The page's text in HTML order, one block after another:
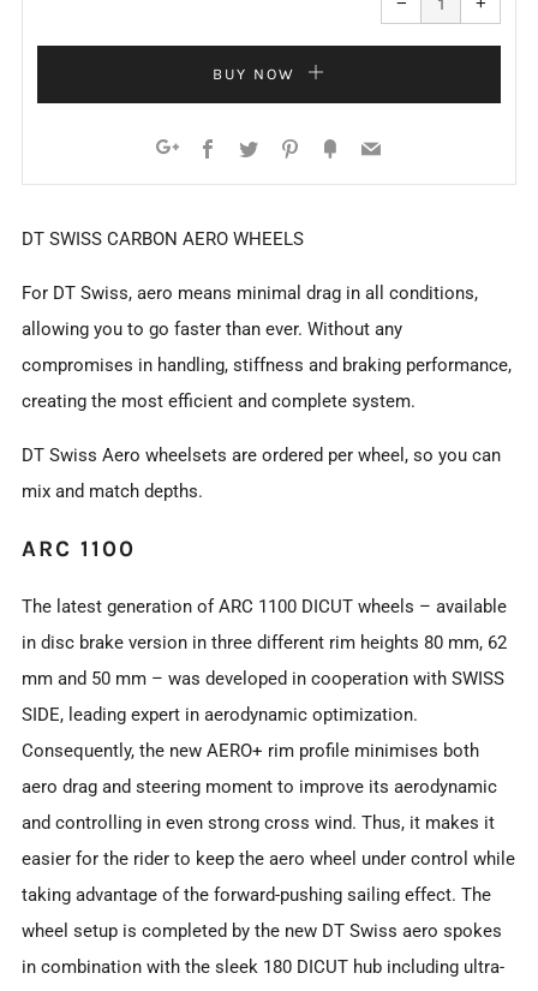
quantity
one one
BUY NOW
Facebook
Twitter Pinterest
FancyEmail
DT SWISS CARBON AERO WHEELS
For DT Swiss, aero means minimal drag in all conditions,
allowing you to go faster than ever. Without any
compromises in handling, stiffness and braking performance,
creating the most efficient and complete system.
DT Swiss Aero wheelsets are ordered per wheel, so you can
mix and match depths.
ARC 1100
The latest generation of ARC 1100 DICUT wheels – available
in disc brake version in three different rim heights 80 mm, 62
mm and 50 mm – was developed in cooperation with SWISS
SIDE, leading expert in aerodynamic optimization.
Consequently, the new AERO+ rim profile minimises both
aero drag and steering moment to improve its aerodynamic
and controlling in even strong cross wind. Thus, it makes it
easier for the rider to keep the aero wheel under control while
taking advantage of the forward-pushing sailing effect. The
wheel setup is completed by the new DT Swiss aero spokes
in combination with the sleek 180 DICUT hub including ultra-